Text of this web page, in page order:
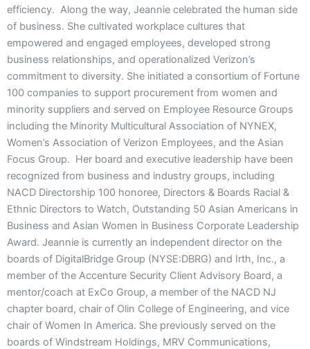
efficiency. Along the way, Jeannie celebrated the human side
of business. She cultivated workplace cultures that
empowered and engaged employees, developed strong
business relationships, and operationalized Verizon’s
commitment to diversity. She initiated a consortium of Fortune
100 companies to support procurement from women and
minority suppliers and served on Employee Resource Groups
including the Minority Multicultural Association of NYNEX,
Women’s Association of Verizon Employees, and the Asian
Focus Group. Her board and executive leadership have been
recognized from business and industry groups, including
NACD Directorship 100 honoree, Directors & Boards Racial &
Ethnic Directors to Watch, Outstanding 50 Asian Americans in
Business and Asian Women in Business Corporate Leadership
Award. Jeannie is currently an independent director on the
boards of DigitalBridge Group (NYSE:DBRG) and Irth, Inc., a
member of the Accenture Security Client Advisory Board, a
mentor/coach at ExCo Group, a member of the NACD NJ
chapter board, chair of Olin College of Engineering, and vice
chair of Women In America. She previously served on the
boards of Windstream Holdings, MRV Communications,